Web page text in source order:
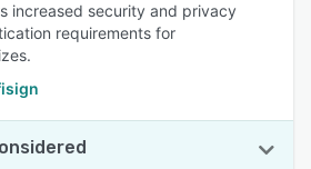
increased security and privacy
requirements for